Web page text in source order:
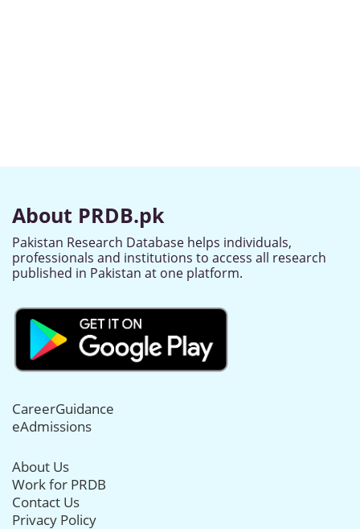
About PRDB.pk
Pakistan Research Database helps individuals,
professionals and institutions to access all research
published in Pakistan at one platform.
CareerGuidance
eAdmissions
About Us
Work for PRDB
Contact Us
Privacy Policy